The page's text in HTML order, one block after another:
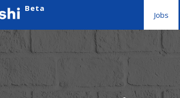
Beta
Jobs